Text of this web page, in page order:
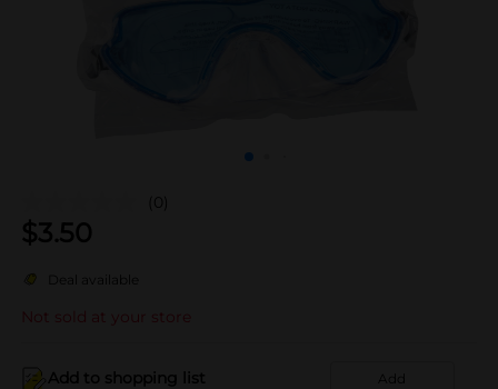
(0)
$3.50
Deal available
Not sold at your store
Add to shopping list Add